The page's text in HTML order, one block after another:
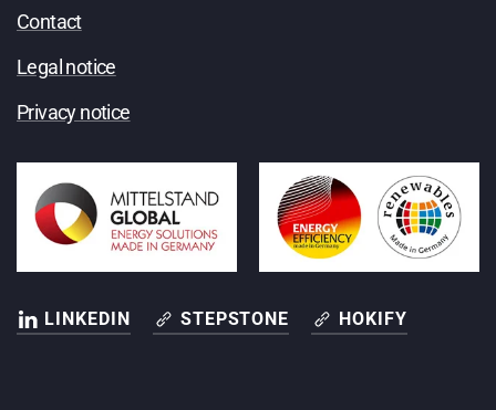
Contact
Legal notice
Privacy notice
LINKEDIN STEPSTONE HOKIFY